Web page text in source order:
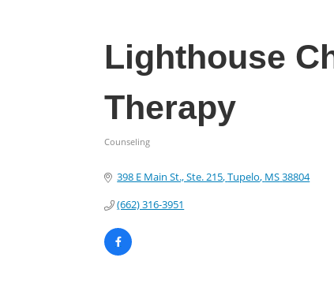
Lighthouse
Therapy
Counseling
398 E Main St., Ste. 215 Tupelo MS38804
(662) 316-3951